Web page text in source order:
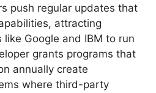
push regular updates that
attracting
Google and IBM to run
grants programs that
annually create
where third-party